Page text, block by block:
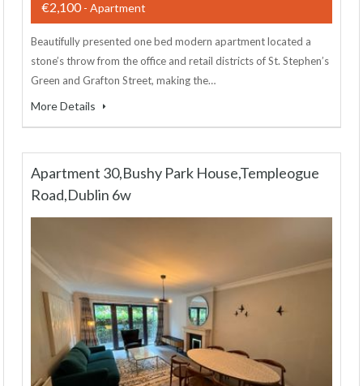
€2,100- Apartment
Beautifully presented one bed modern apartment located a
stone’s throw from the office and retail districts of St. Stephen’s
Green and Grafton Street, making the…
More Details
Apartment 30,Bushy Park House,Templeogue
Road,Dublin 6w